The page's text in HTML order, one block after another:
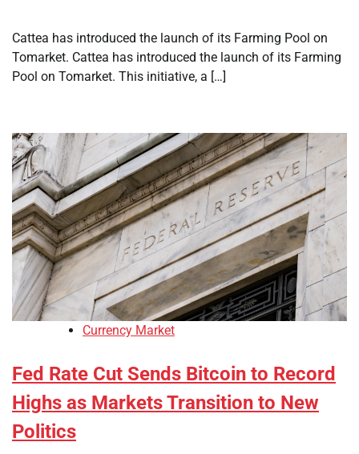
Cattea has introduced the launch of its Farming Pool on
Tomarket. Cattea has introduced the launch of its Farming
Pool on Tomarket. This initiative, a […]
Currency Market
Fed Rate Cut Sends Bitcoin to Record
Highs as Markets Transition to New
Politics